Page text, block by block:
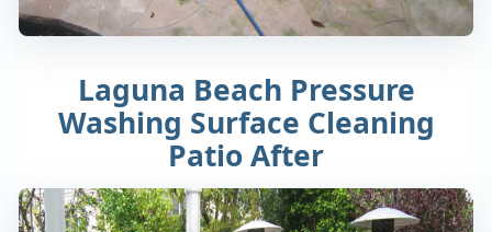
Laguna Beach Pressure
Washing Surface Cleaning
Patio After